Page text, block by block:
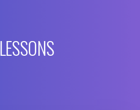
LESSONS